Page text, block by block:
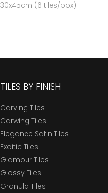
30x45cm (6 tiles/box)
TILES BY FINISH
Carving Tiles
Carwing Tiles
Elegance Satin Tiles
Exoitic Tiles
Glamour Tiles
Glossy Tiles
Granula Tiles